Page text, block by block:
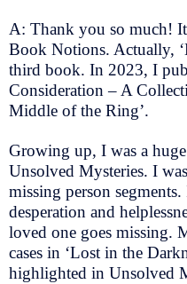
A: Thank you so much!
Book Notions. Actually,
third book. In 2023, I
Consideration – A
Middle of the Ring’.
Growing up, I was a
Unsolved Mysteries. I
missing person
desperation and
loved one goes missing.
cases in ‘Lost in the
highlighted in Unsolved